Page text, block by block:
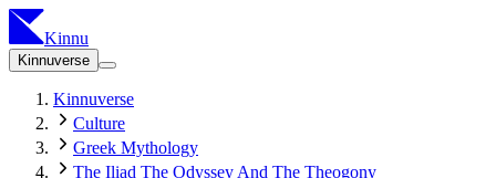
Kinnu
Kinnuverse
Kinnuverse
Culture
Greek Mythology
The Iliad The Odyssey And The Theogony